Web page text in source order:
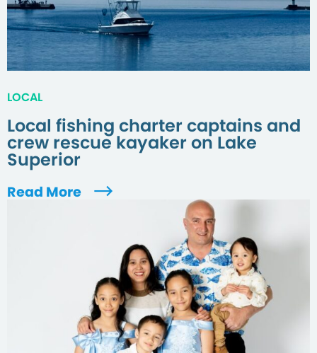
LOCAL
Local fishing charter captains and
crew rescue kayaker on Lake
Superior
Read More